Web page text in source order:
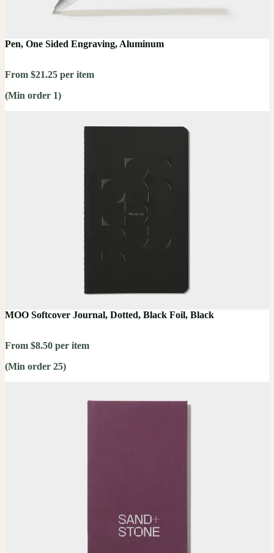
Pen, One Sided Engraving, Aluminum
From $21.25 per item
(Min order 1)
MOO Softcover Journal, Dotted, Black Foil, Black
From $8.50 per item
(Min order 25)